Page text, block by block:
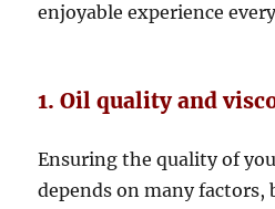
enjoyable experience
1. Oil quality and
Ensuring the quality of
depends on many factors,